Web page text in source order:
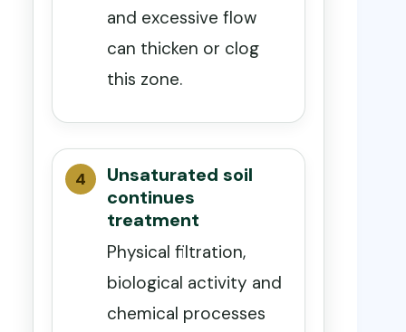
and excessive flow
can thicken or clog
this zone.
Unsaturated soil
continues
treatment
Physical filtration,
biological activity and
chemical processes